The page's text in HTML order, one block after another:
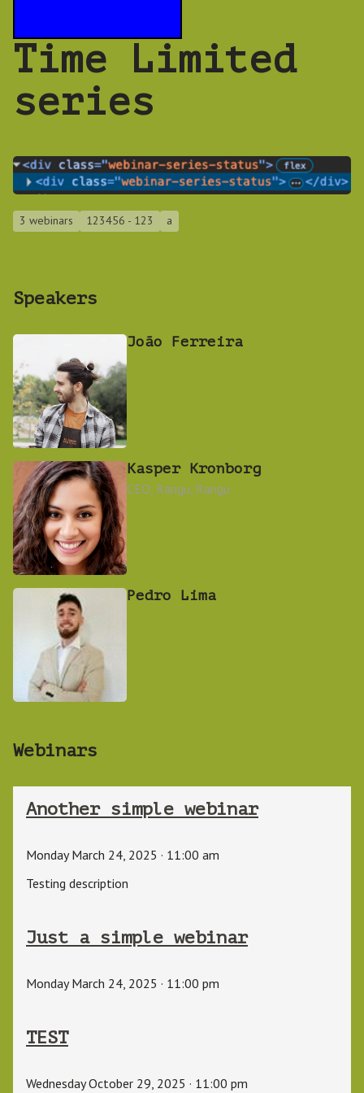
Time Limited
series
3 webinars 123456 - 123 a
Speakers
João Ferreira
Kasper Kronborg
CEO, Rangu, Rangu
Pedro Lima
Webinars
Another simple webinar
Monday March 24, 2025 · 11:00 am
Testing description
Just a simple webinar
Monday March 24, 2025 · 11:00 pm
TEST
Wednesday October 29, 2025 · 11:00 pm